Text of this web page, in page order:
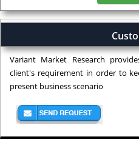
Variant Market Research
client's requirement in order to
present business scenario